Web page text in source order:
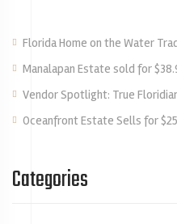
Florida Home on the Water
Manalapan Estate sold for
Vendor Spotlight: True
Oceanfront Estate Sells for
Categories